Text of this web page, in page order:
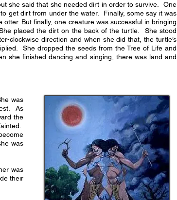
she said that she needed dirt in order to survive. One
get dirt from under the water. Finally, some say it was
But finally, one creature was successful in bringing
placed the dirt on the back of the turtle. She stood
clockwise direction and when she did that, the turtle’s
She dropped the seeds from the Tree of Life and
she finished dancing and singing, there was land and
was
As
the
was
was
their